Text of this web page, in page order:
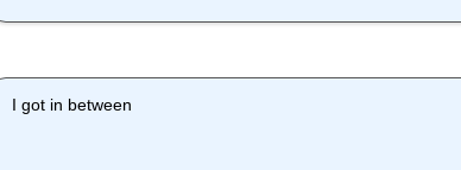
I got in between